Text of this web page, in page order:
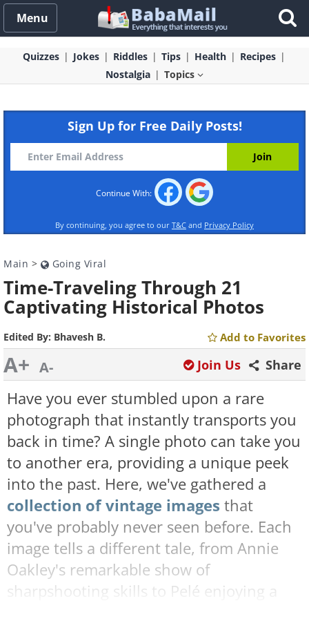
Menu
Quizzes Jokes Riddles Tips Health
Recipes
Nostalgia
Topics
Sign Up for Free Daily Posts!
Continue With:
By continuing, you agree to our T&C and Privacy Policy
Main > Going Viral
Time-Traveling Through 21
Captivating Historical Photos
Edited By: Bhavesh B. Add to Favorites
A+ A- Share
Join Us
Have you ever stumbled upon a rare
photograph that instantly transports you
back in time? A single photo can take you
to another era, providing a unique peek
into the past. Here, we've gathered a
collection of vintage images that
you've probably never seen before. Each
image tells a different tale, from Annie
Oakley's remarkable show of
sharpshooting skills to Pelé enjoying a